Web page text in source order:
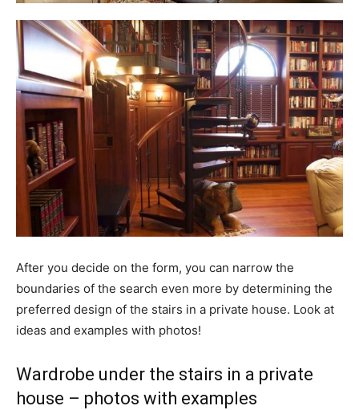
After you decide on the form, you can narrow the
boundaries of the search even more by determining the
preferred design of the stairs in a private house. Look at
ideas and examples with photos!
Wardrobe under the stairs in a private
house – photos with examples